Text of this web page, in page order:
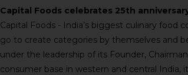
Capital Foods celebrates 25th
Capital Foods - India’s biggest culinary food
go to create categories by themselves and
under the leadership of its Founder,
consumer base in western and central India,